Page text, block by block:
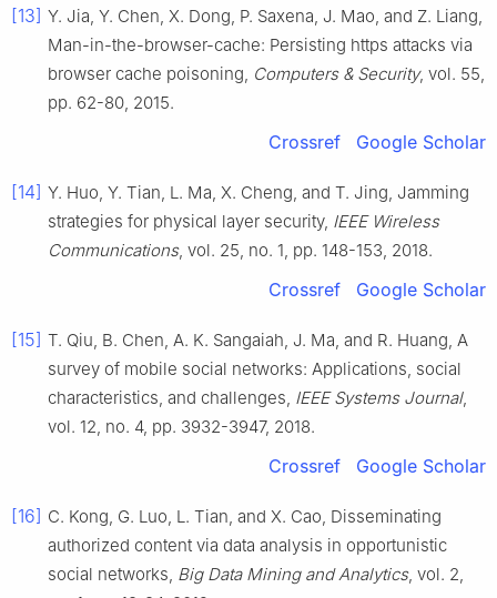
[13] Y. Jia, Y. Chen, X. Dong, P. Saxena, J. Mao, and Z. Liang,
Man-in-the-browser-cache: Persisting https attacks via
browser cache poisoning, Computers & Security, vol. 55,
pp. 62-80, 2015.
Crossref Google Scholar
[14] Y. Huo, Y. Tian, L. Ma, X. Cheng, and T. Jing, Jamming
strategies for physical layer security, IEEE Wireless
Communications, vol. 25, no. 1, pp. 148-153, 2018.
Crossref Google Scholar
[15] T. Qiu, B. Chen, A. K. Sangaiah, J. Ma, and R. Huang, A
survey of mobile social networks: Applications, social
characteristics, and challenges, IEEE Systems Journal,
vol. 12, no. 4, pp. 3932-3947, 2018.
Crossref Google Scholar
[16] C. Kong, G. Luo, L. Tian, and X. Cao, Disseminating
authorized content via data analysis in opportunistic
social networks, Big Data Mining and Analytics, vol. 2,